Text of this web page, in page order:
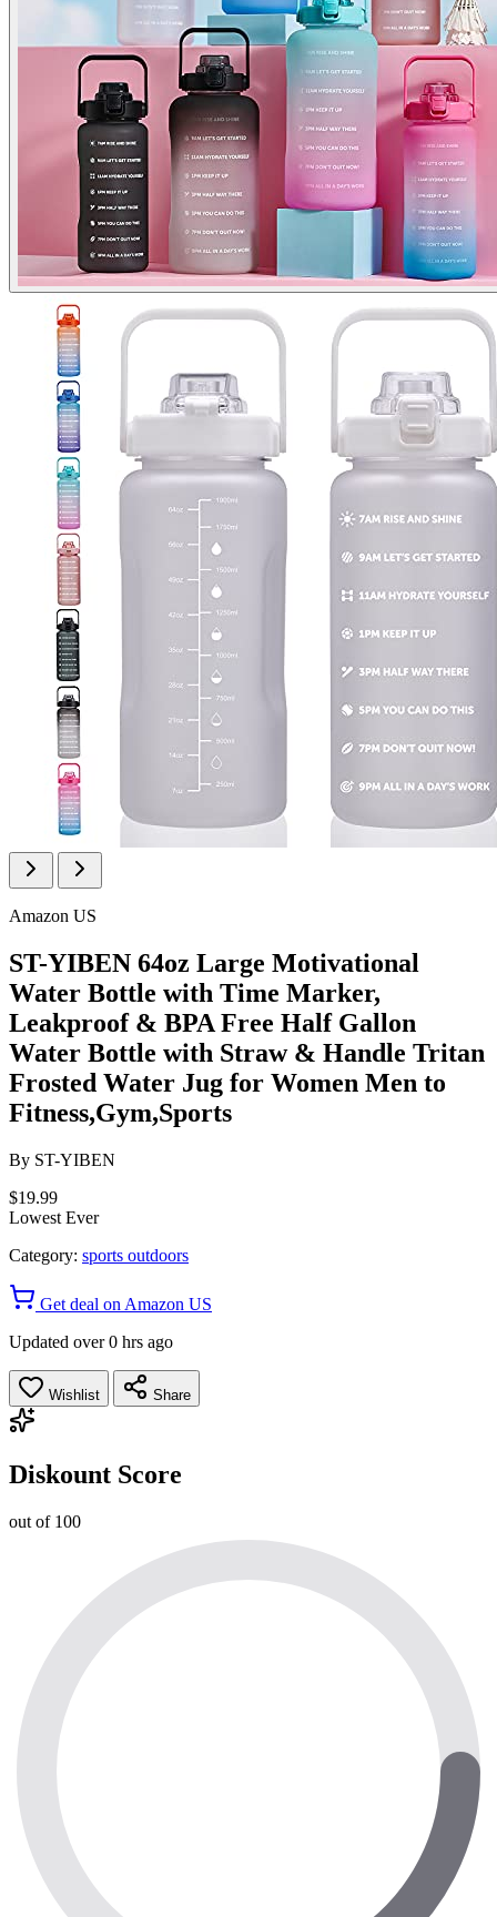
Amazon US
ST-YIBEN 64oz Large Motivational
Water Bottle with Time Marker,
Leakproof & BPA Free Half Gallon
Water Bottle with Straw & Handle Tritan
Frosted Water Jug for Women Men to
Fitness,Gym,Sports
By ST-YIBEN
$19.99
Lowest Ever
Category: sports outdoors
Get deal on Amazon US
Updated over 0 hrs ago
Wishlist Share
Diskount Score
out of 100